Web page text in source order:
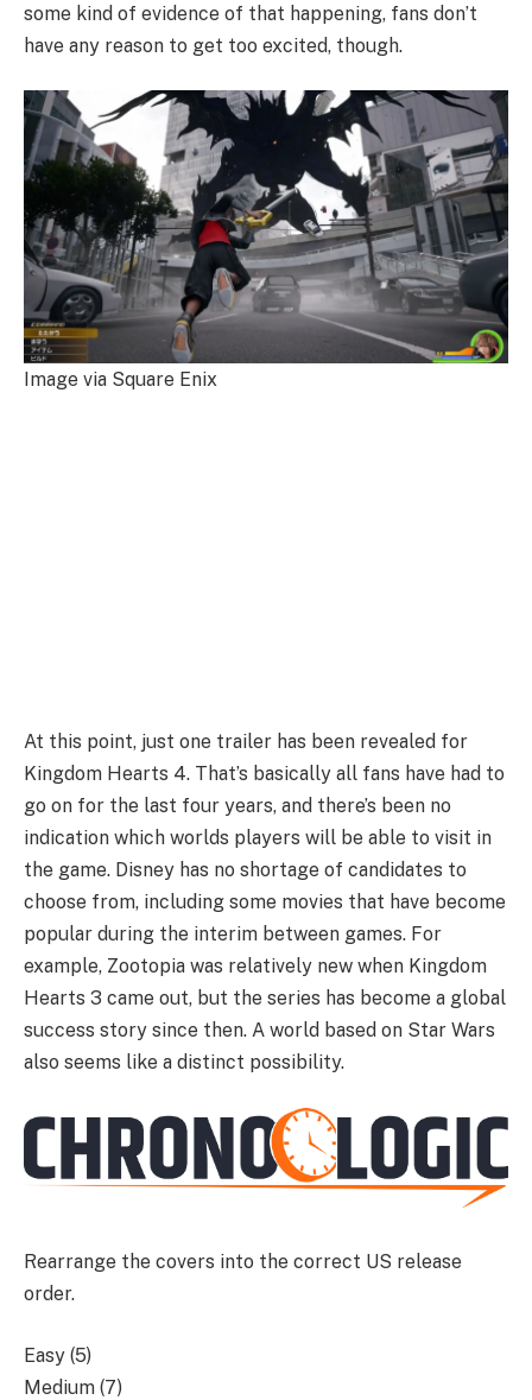
some kind of evidence of that happening, fans don’t
have any reason to get too excited, though.
Image via Square Enix
At this point, just one trailer has been revealed for
Kingdom Hearts 4. That’s basically all fans have had to
go on for the last four years, and there’s been no
indication which worlds players will be able to visit in
the game. Disney has no shortage of candidates to
choose from, including some movies that have become
popular during the interim between games. For
example, Zootopia was relatively new when Kingdom
Hearts 3 came out, but the series has become a global
success story since then. A world based on Star Wars
also seems like a distinct possibility.
Rearrange the covers into the correct US release
order.
Easy (5)
Medium (7)